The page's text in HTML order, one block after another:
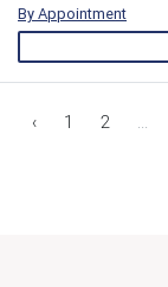
By Appointment
‹ 1 2 ...